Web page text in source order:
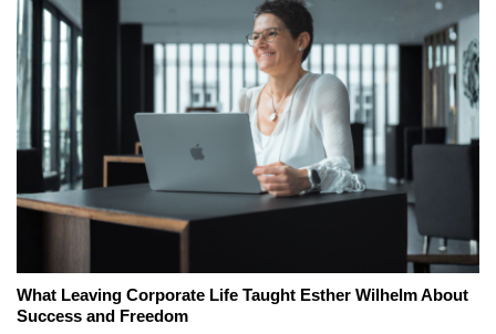
What Leaving Corporate Life Taught Esther Wilhelm About
Success and Freedom